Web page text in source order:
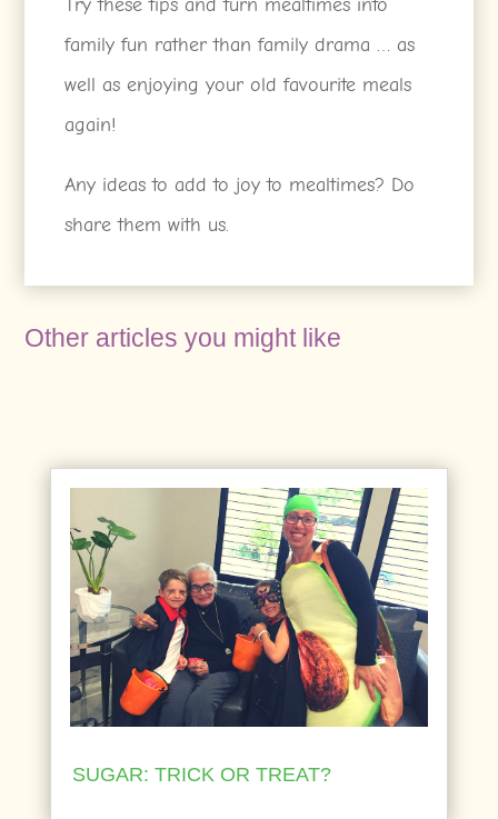
Try these tips and turn mealtimes into
family fun rather than family drama … as
well as enjoying your old favourite meals
again!
Any ideas to add to joy to mealtimes? Do
share them with us.
Other articles you might like
SUGAR: TRICK OR TREAT?